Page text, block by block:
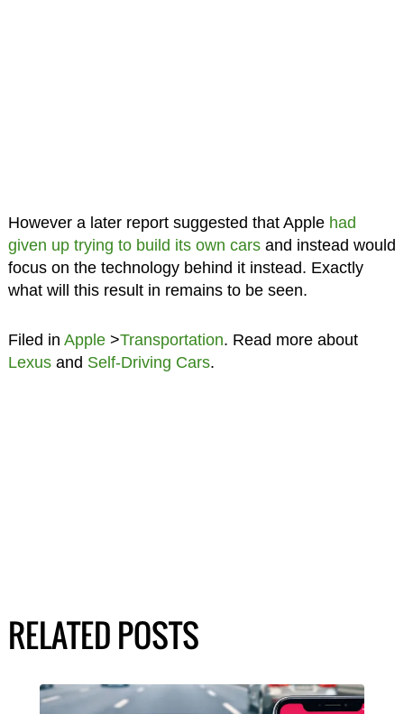
However a later report suggested that Apple had
given up trying to build its own carsand instead would
focus on the technology behind it instead. Exactly
what will this result in remains to be seen.
Filed in Apple>Transportation. Read more about
Lexusand Self-Driving Cars.
RELATED POSTS